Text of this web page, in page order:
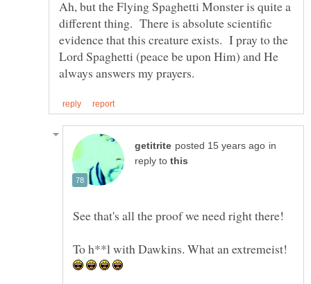
Ah, but the Flying Spaghetti Monster is quite a
different thing. There is absolute scientific
evidence that this creature exists. I pray to the
Lord Spaghetti (peace be upon Him) and He
in
reply to
To h**l with Dawkins. What an extremeist!